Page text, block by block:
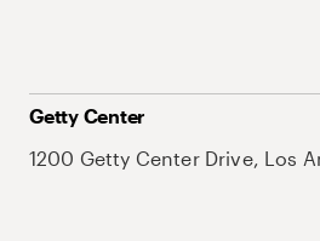
Getty Center
1200 Getty Center Drive, Los